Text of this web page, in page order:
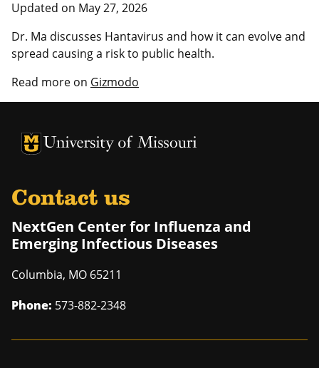
Updated on May 27, 2026
Dr. Ma discusses Hantavirus and how it can evolve and
spread causing a risk to public health.
Read more on Gizmodo
University of Missouri Homepage
University of Missouri Homepage
Contact us
NextGen Center for Influenza and
Emerging Infectious Diseases
Columbia, MO 65211
Phone: 573-882-2348